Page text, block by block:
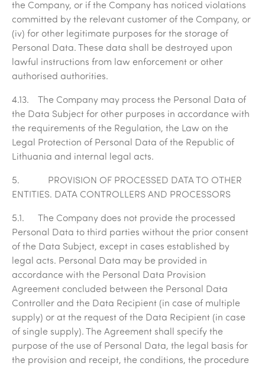
the Company, or if the Company has noticed violations
committed by the relevant customer of the Company, or
(iv) for other legitimate purposes for the storage of
Personal Data. These data shall be destroyed upon
lawful instructions from law enforcement or other
authorised authorities.
4.13. The Company may process the Personal Data of
the Data Subject for other purposes in accordance with
the requirements of the Regulation, the Law on the
Legal Protection of Personal Data of the Republic of
Lithuania and internal legal acts.
5. PROVISION OF PROCESSED DATA TO OTHER
ENTITIES. DATA CONTROLLERS AND PROCESSORS
5.1. The Company does not provide the processed
Personal Data to third parties without the prior consent
of the Data Subject, except in cases established by
legal acts. Personal Data may be provided in
accordance with the Personal Data Provision
Agreement concluded between the Personal Data
Controller and the Data Recipient (in case of multiple
supply) or at the request of the Data Recipient (in case
of single supply). The Agreement shall specify the
purpose of the use of Personal Data, the legal basis for
the provision and receipt, the conditions, the procedure